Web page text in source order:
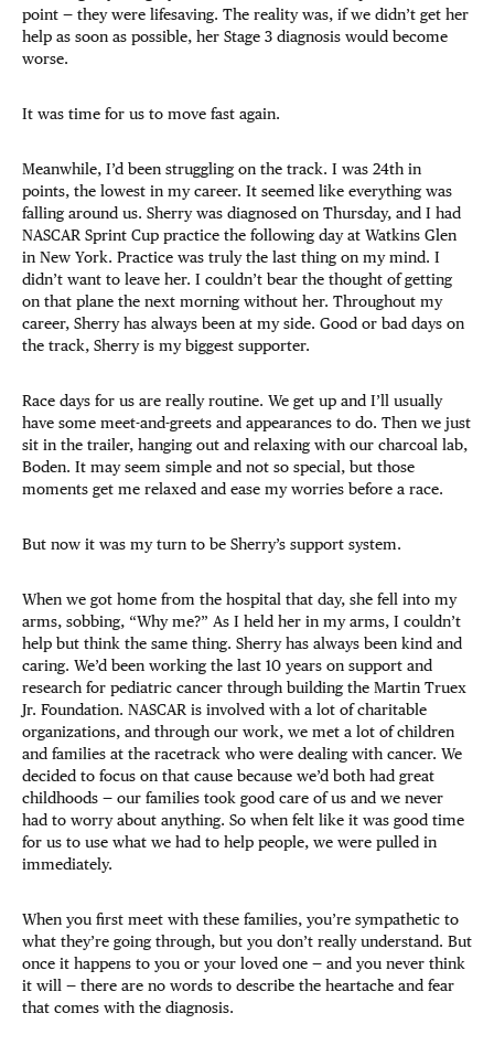
point — they were lifesaving. The reality was, if we didn’t get her
help as soon as possible, her Stage 3 diagnosis would become
worse.
It was time for us to move fast again.
Meanwhile, I’d been struggling on the track. I was 24th in
points, the lowest in my career. It seemed like everything was
falling around us. Sherry was diagnosed on Thursday, and I had
NASCAR Sprint Cup practice the following day at Watkins Glen
in New York. Practice was truly the last thing on my mind. I
didn’t want to leave her. I couldn’t bear the thought of getting
on that plane the next morning without her. Throughout my
career, Sherry has always been at my side. Good or bad days on
the track, Sherry is my biggest supporter.
Race days for us are really routine. We get up and I’ll usually
have some meet-and-greets and appearances to do. Then we just
sit in the trailer, hanging out and relaxing with our charcoal lab,
Boden. It may seem simple and not so special, but those
moments get me relaxed and ease my worries before a race.
But now it was my turn to be Sherry’s support system.
When we got home from the hospital that day, she fell into my
arms, sobbing, “Why me?” As I held her in my arms, I couldn’t
help but think the same thing. Sherry has always been kind and
caring. We’d been working the last 10 years on support and
research for pediatric cancer through building the Martin Truex
Jr. Foundation. NASCAR is involved with a lot of charitable
organizations, and through our work, we met a lot of children
and families at the racetrack who were dealing with cancer. We
decided to focus on that cause because we’d both had great
childhoods — our families took good care of us and we never
had to worry about anything. So when felt like it was good time
for us to use what we had to help people, we were pulled in
immediately.
When you first meet with these families, you’re sympathetic to
what they’re going through, but you don’t really understand. But
once it happens to you or your loved one — and you never think
it will — there are no words to describe the heartache and fear
that comes with the diagnosis.